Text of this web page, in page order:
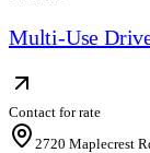
Multi-Use
Contact for rate
2720 Maplecrest